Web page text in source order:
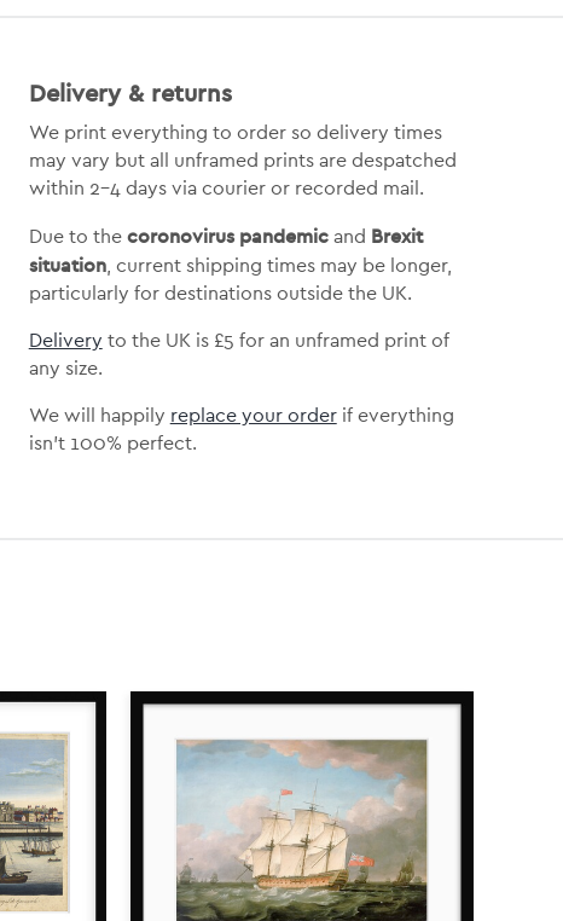
Delivery & returns
We print everything to order so delivery times
may vary but all unframed prints are despatched
within 2-4 days via courier or recorded mail.
Due to the coronovirus pandemicand Brexit
situation, current shipping times may be longer,
particularly for destinations outside the UK.
Delivery to the UK is £5 for an unframed print of
any size.
We will happily replace your orderif everything
isn’t 100% perfect.